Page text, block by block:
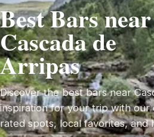
Best Bars near
Cascada de
Arripas
Discover the best bars near
inspiration for your trip with
rated spots, local favorites, and